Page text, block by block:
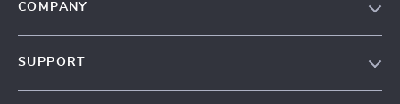
COMPANY
SUPPORT